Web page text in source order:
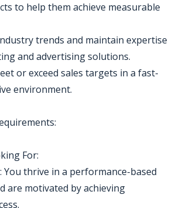
to help them achieve measurable
trends and maintain expertise
and advertising solutions.
or exceed sales targets in a fast-
environment.
For:
You thrive in a performance-based
are motivated by achieving